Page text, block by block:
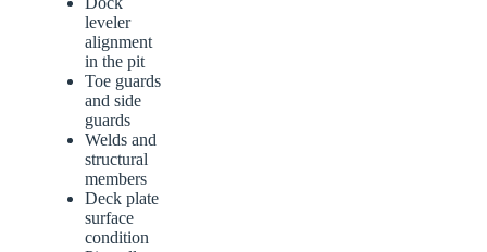
leveler
alignment
in the pit
Toe guards
and side
guards
Welds and
structural
members
Deck plate
surface
condition